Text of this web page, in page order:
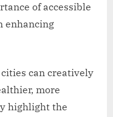
of accessible
enhancing
cities can creatively
more
highlight the